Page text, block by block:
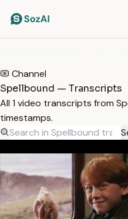
Channel
Spellbound — Transcripts
All 1 video transcripts from
timestamps.